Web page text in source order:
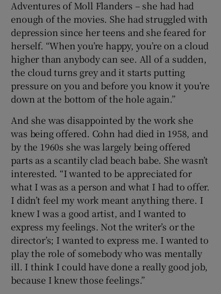
Adventures of Moll Flanders – she had had
enough of the movies. She had struggled with
depression since her teens and she feared for
herself. “When you’re happy, you’re on a cloud
higher than anybody can see. All of a sudden,
the cloud turns grey and it starts putting
pressure on you and before you know it you’re
down at the bottom of the hole again.”
And she was disappointed by the work she
was being offered. Cohn had died in 1958, and
by the 1960s she was largely being offered
parts as a scantily clad beach babe. She wasn’t
interested. “I wanted to be appreciated for
what I was as a person and what I had to offer.
I didn’t feel my work meant anything there. I
knew I was a good artist, and I wanted to
express my feelings. Not the writer’s or the
director’s; I wanted to express me. I wanted to
play the role of somebody who was mentally
ill. I think I could have done a really good job,
because I knew those feelings.”